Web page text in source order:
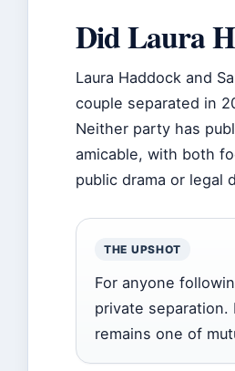
Did Laura
Laura Haddock and
couple separated in
Neither party has
amicable, with both
public drama or legal
THE UPSHOT
For anyone
private
remains one of